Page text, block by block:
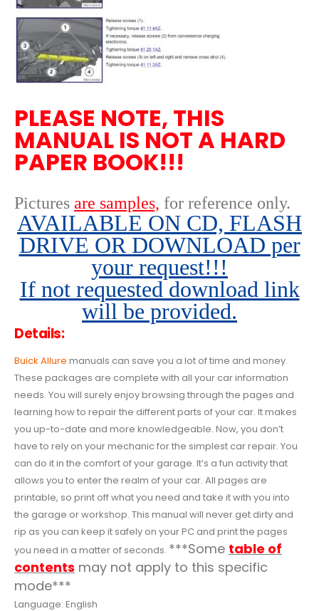
PLEASE NOTE, THIS
MANUAL IS NOT A HARD
PAPER BOOK!!!
Pictures are samples, for reference only.
AVAILABLE ON CD, FLASH
DRIVE OR DOWNLOAD per
your request!!!
If not requested download link
will be provided.
Details:
Buick Allure manuals can save you a lot of time and money.
These packages are complete with all your car information
needs. You will surely enjoy browsing through the pages and
learning how to repair the different parts of your car. It makes
you up-to-date and more knowledgeable. Now, you don’t
have to rely on your mechanic for the simplest car repair. You
can do it in the comfort of your garage. It’s a fun activity that
allows you to enter the realm of your car. All pages are
printable, so print off what you need and take it with you into
the garage or workshop. This manual will never get dirty and
rip as you can keep it safely on your PC and print the pages
you need in a matter of seconds. ***Some table of
contents may not apply to this specific
mode***
Language: English